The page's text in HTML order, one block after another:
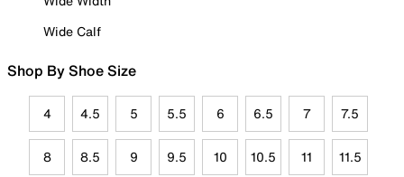
Wide Calf
Shop By Shoe Size
4 4.5 5 5.5 6 6.5 7 7.5
8 8.5 9 9.5 10 10.5 11 11.5